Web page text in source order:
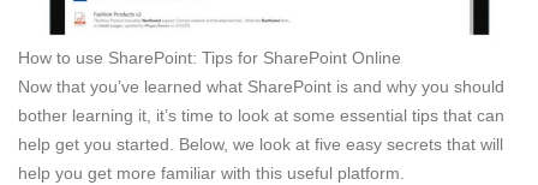
How to use SharePoint: Tips for SharePoint Online
Now that you’ve learned what SharePoint is and why you should
bother learning it, it’s time to look at some essential tips that can
help get you started. Below, we look at five easy secrets that will
help you get more familiar with this useful platform.